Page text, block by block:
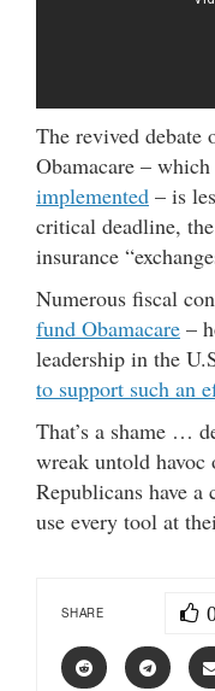
The revived debate
Obamacare –
implemented – is
critical deadline,
insurance
Numerous fiscal
fund Obamacare –
leadership in the
to support such an
That’s a shame …
wreak untold havoc
Republicans have
use every tool at
SHARE